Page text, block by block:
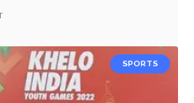
SPORTS